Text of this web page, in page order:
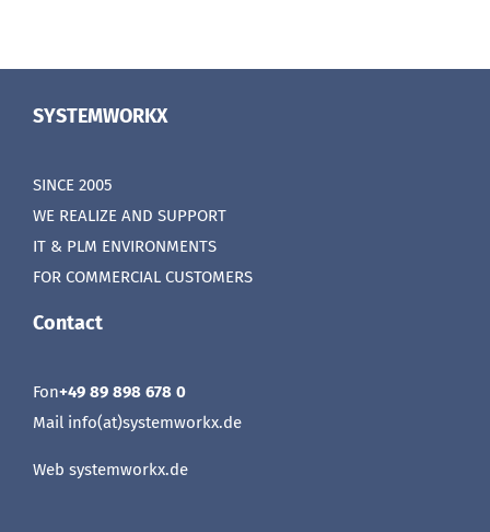
SYSTEMWORKX
SINCE 2005
WE REALIZE AND SUPPORT
IT & PLM ENVIRONMENTS
FOR COMMERCIAL CUSTOMERS
Contact
Fon+49 89 898 678 0
Mail info(at)systemworkx.de
Web systemworkx.de